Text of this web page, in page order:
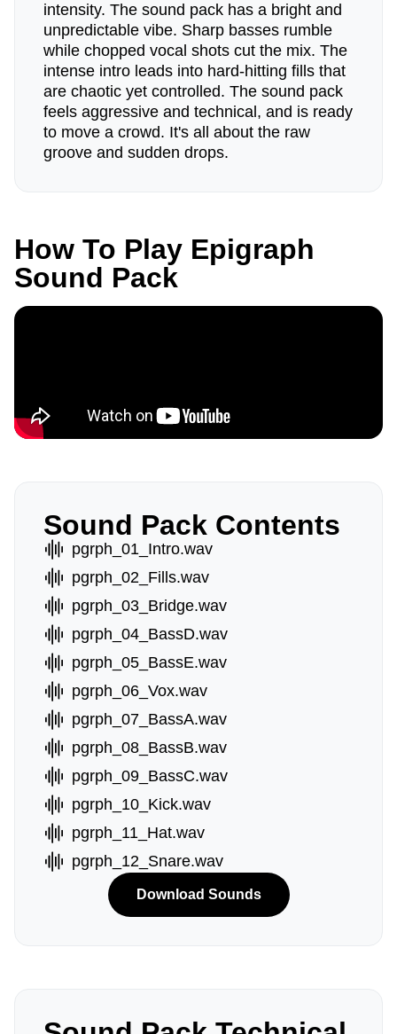
intensity. The sound pack has a bright and
unpredictable vibe. Sharp basses rumble
while chopped vocal shots cut the mix. The
intense intro leads into hard-hitting fills that
are chaotic yet controlled. The sound pack
feels aggressive and technical, and is ready
to move a crowd. It's all about the raw
groove and sudden drops.
How To Play Epigraph
Sound Pack
Sound Pack Contents
pgrph_01_Intro.wav
pgrph_02_Fills.wav
pgrph_03_Bridge.wav
pgrph_04_BassD.wav
pgrph_05_BassE.wav
pgrph_06_Vox.wav
pgrph_07_BassA.wav
pgrph_08_BassB.wav
pgrph_09_BassC.wav
pgrph_10_Kick.wav
pgrph_11_Hat.wav
pgrph_12_Snare.wav
Download Sounds